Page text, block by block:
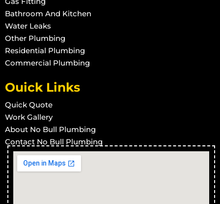
Bathroom And Kitchen
Water Leaks
Other Plumbing
Residential Plumbing
Commercial Plumbing
Ouick Links
Quick Quote
Work Gallery
About No Bull Plumbing
Contact No Bull Plumbing